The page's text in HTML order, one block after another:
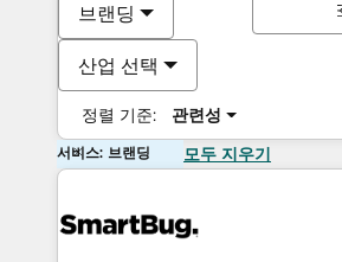
브랜딩
산업 선택
정렬 기준: 관련성
서비스: 브랜딩 모두 지우기